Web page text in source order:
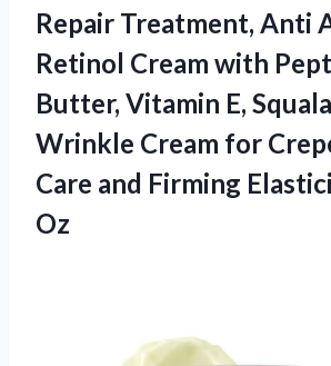
Repair Treatment, Anti
Retinol Cream with
Butter, Vitamin E,
Wrinkle Cream for
Care and Firming
Oz